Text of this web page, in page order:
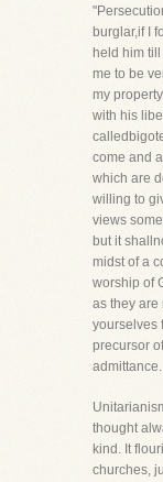
burglar,if I
held him
me to be
my
with his
come and
which are
willing to
views
but it
midst of a
worship of
as they are
yourselves
precursor
admittance.
thought
kind. It
churches,